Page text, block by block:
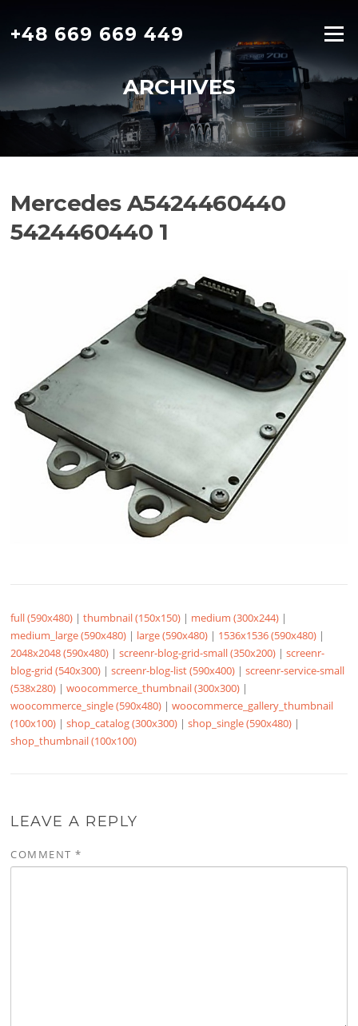
content
+48 669 669 449 Menu
ARCHIVES
Mercedes A5424460440
5424460440 1
full (590x480) |thumbnail (150x150) | medium (300x244) |
medium_large (590x480) | large (590x480) | 1536x1536 (590x480) |
2048x2048 (590x480) |screenr-blog-grid-small (350x200) |screenr-
blog-grid (540x300) |screenr-blog-list (590x400) |screenr-service-small
(538x280) |woocommerce_thumbnail (300x300) |
woocommerce_single (590x480) |woocommerce_gallery_thumbnail
(100x100) |shop_catalog (300x300) |shop_single (590x480) |
shop_thumbnail (100x100)
LEAVE A REPLY
COMMENT*